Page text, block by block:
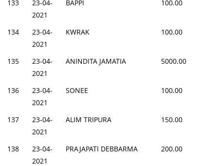
133
23-04-
2021
BAPPI 100.00
134
23-04-
2021
KWRAK 100.00
135
23-04-
2021
ANINDITA JAMATIA 5000.00
136
23-04-
2021
SONEE 100.00
137
23-04-
2021
ALIM TRIPURA 150.00
138
23-04-
2021
PRAJAPATI DEBBARMA 200.00